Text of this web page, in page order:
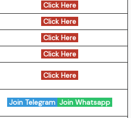
Click Here
Click Here
Click Here
Click Here
Click Here
Join Telegram Join Whatsapp